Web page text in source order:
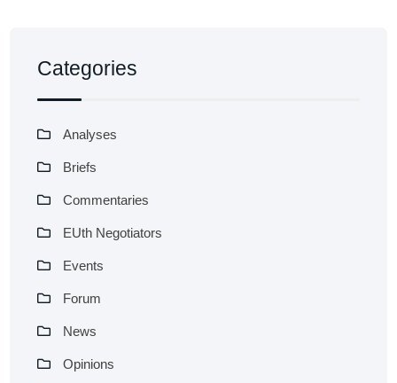
Categories
Analyses
Briefs
Commentaries
EUth Negotiators
Events
Forum
News
Opinions